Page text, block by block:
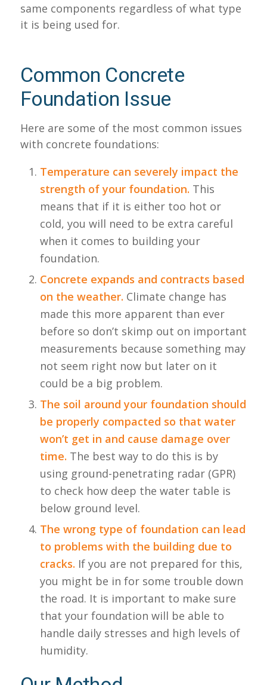
same components regardless of what type
it is being used for.
Common Concrete
Foundation Issue
Here are some of the most common issues
with concrete foundations:
Temperature can severely impact the
strength of your foundation. This
means that if it is either too hot or
cold, you will need to be extra careful
when it comes to building your
foundation.
Concrete expands and contracts based
on the weather. Climate change has
made this more apparent than ever
before so don’t skimp out on important
measurements because something may
not seem right now but later on it
could be a big problem.
The soil around your foundation should
be properly compacted so that water
won’t get in and cause damage over
time. The best way to do this is by
using ground-penetrating radar (GPR)
to check how deep the water table is
below ground level.
The wrong type of foundation can lead
to problems with the building due to
cracks. If you are not prepared for this,
you might be in for some trouble down
the road. It is important to make sure
that your foundation will be able to
handle daily stresses and high levels of
humidity.